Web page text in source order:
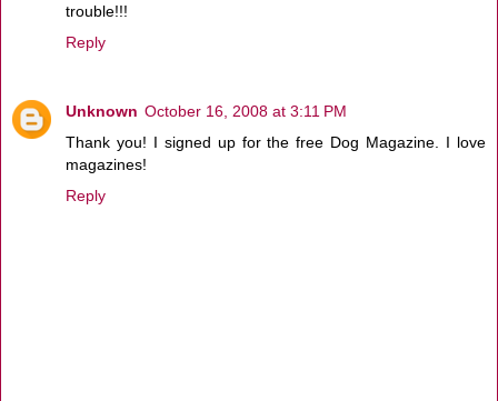
trouble!!!
Reply
Unknown October 16, 2008 at 3:11 PM
Thank you! I signed up for the free Dog Magazine. I love
magazines!
Reply